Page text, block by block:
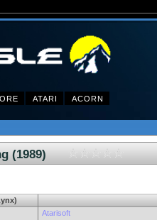
ATARI
ACORN
(1989)
Atarisoft